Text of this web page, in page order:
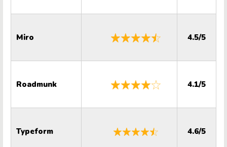
Miro 4.5/5
Roadmunk 4.1/5
Typeform 4.6/5